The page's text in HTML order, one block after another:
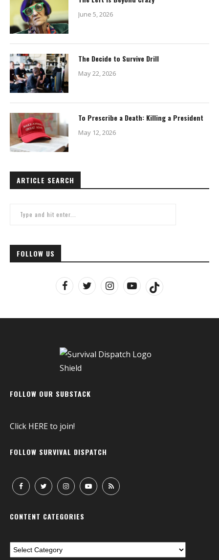
June 5, 2026
The Decide to Survive Drill
May 22, 2026
To Prescribe a Death: Killing a President
May 12, 2026
ARTICLE SEARCH
FOLLOW US
FOLLOW OUR SUBSTACK
Click HEREto join!
FOLLOW SURVIVAL DISPATCH
CONTENT CATEGORIES